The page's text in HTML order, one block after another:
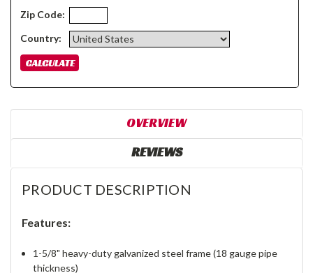
Zip Code:
Country:
OVERVIEW
REVIEWS
PRODUCT DESCRIPTION
Features:
1-5/8" heavy-duty galvanized steel frame (18 gauge pipe
thickness)